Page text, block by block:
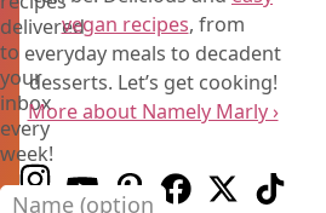
delivered
to
your
inbox
every
week!
Name (optional)
vegan recipes, from
everyday meals to decadent
desserts. Let’s get cooking!
More about Namely Marly ›
Follow us on Instagram
Follow us on Youtube
Follow us on Pinterest
Follow us on
Follow us on
Follow